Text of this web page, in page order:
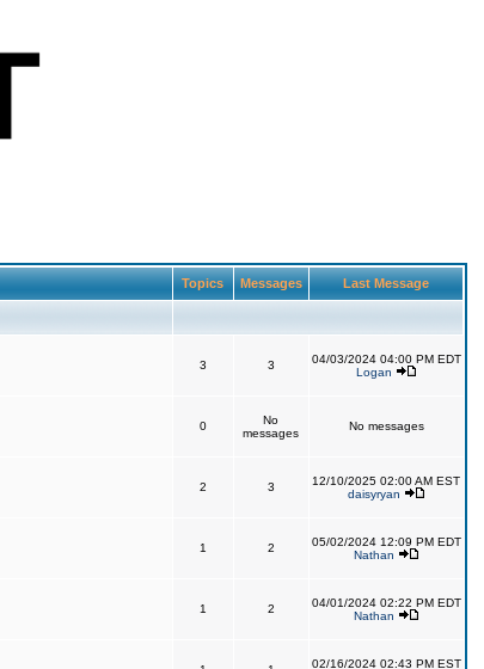
Topics Messages Last Message
3 3
04/03/2024 04:00 PM EDT
Logan
0
No
messages
No messages
2 3
12/10/2025 02:00 AM EST
daisyryan
1 2
05/02/2024 12:09 PM EDT
Nathan
1 2
04/01/2024 02:22 PM EDT
Nathan
02/16/2024 02:43 PM EST